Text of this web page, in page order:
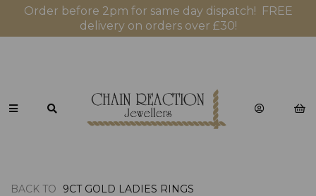
Order before 2pm for same day dispatch! FREE
delivery on orders over £30!
BACK TO 9CT GOLD LADIES RINGS